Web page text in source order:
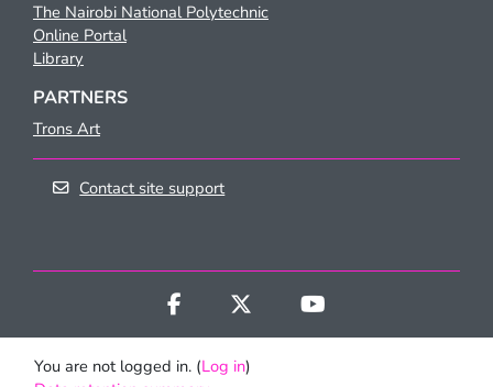
The Nairobi National Polytechnic
Online Portal
Library
PARTNERS
Trons Art
Contact site support
You are not logged in. (Log in)